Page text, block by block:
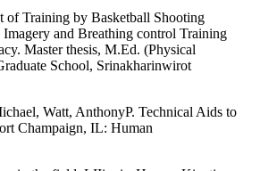
of Training by Basketball Shooting
and Breathing control Training
Master thesis, M.Ed. (Physical
School, Srinakharinwirot
Watt, AnthonyP. Technical Aids to
Champaign, IL: Human